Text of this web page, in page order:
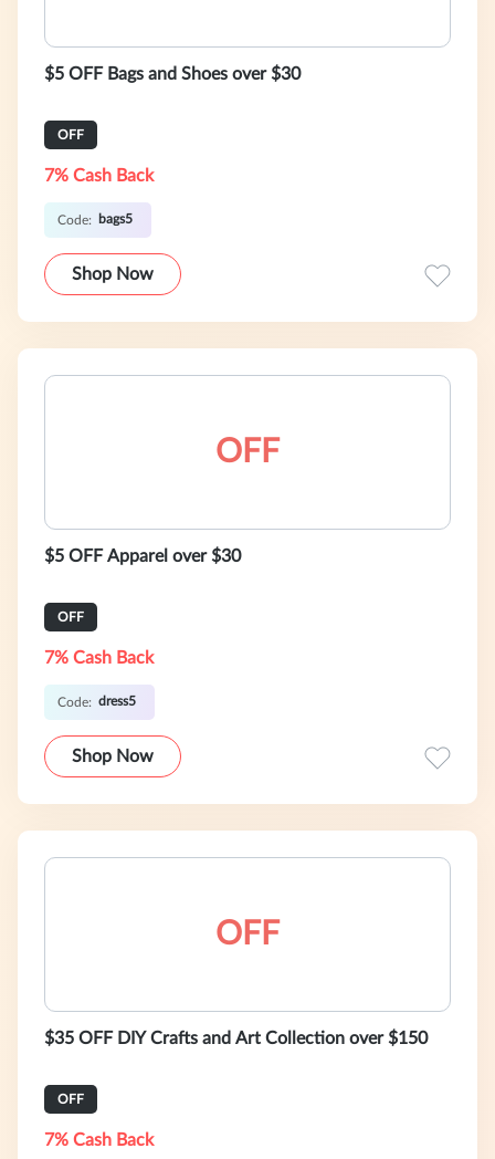
$5 OFF Bags and Shoes over $30
OFF
7% Cash Back
Code: bags5
Shop Now
OFF
$5 OFF Apparel over $30
OFF
7% Cash Back
Code: dress5
Shop Now
OFF
$35 OFF DIY Crafts and Art Collection over $150
OFF
7% Cash Back